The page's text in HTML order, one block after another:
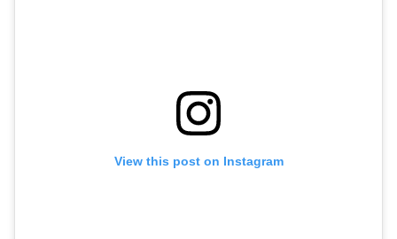
View this post on Instagram